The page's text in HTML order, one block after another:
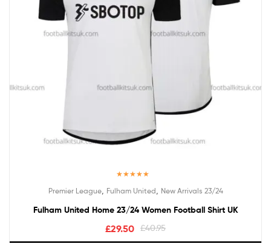
Premier League, Fulham United New Arrivals 23/24
Fulham United Home 23/24 Women Football Shirt UK
£40.95
£29.50